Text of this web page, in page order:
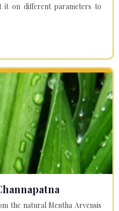
it on different parameters to
the natural Mentha Arvensis